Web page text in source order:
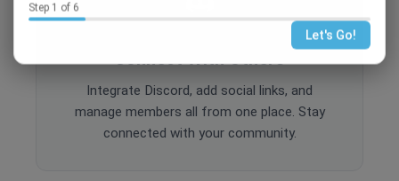
Connect With Others
Integrate Discord, add social links, and
manage members all from one place. Stay
connected with your community.
Step 1 of 6
Let's Go!